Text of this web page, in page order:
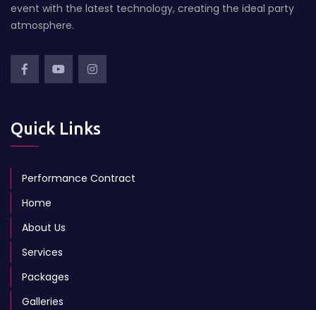
event with the latest technology, creating the ideal party
atmosphere.
Quick Links
Performance Contract
Home
About Us
Services
Packages
Galleries